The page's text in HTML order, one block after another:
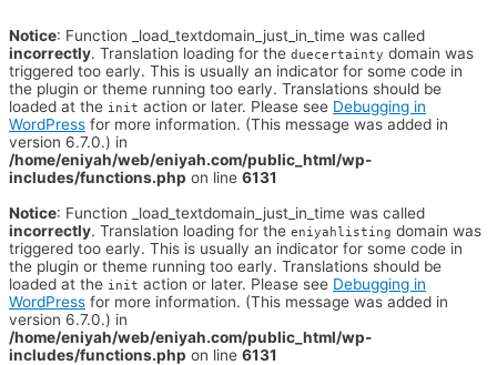
Notice: Function _load_textdomain_just_in_time was called
incorrectly. Translation loading for the duecertainty domain was
triggered too early. This is usually an indicator for some code in
the plugin or theme running too early. Translations should be
loaded at the init action or later. Please see Debugging in
WordPress for more information. (This message was added in
version 6.7.0.) in
/home/eniyah/web/eniyah.com/public_html/wp-
includes/functions.php on line 6131
Notice: Function _load_textdomain_just_in_time was called
incorrectly. Translation loading for the eniyahlisting domain was
triggered too early. This is usually an indicator for some code in
the plugin or theme running too early. Translations should be
loaded at the init action or later. Please see Debugging in
WordPress for more information. (This message was added in
version 6.7.0.) in
/home/eniyah/web/eniyah.com/public_html/wp-
includes/functions.php on line 6131